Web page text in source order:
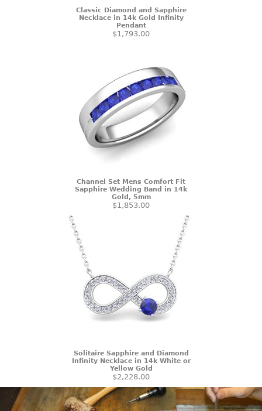
Classic Diamond and Sapphire
Necklace in 14k Gold Infinity
Pendant
$1,793.00
Channel Set Mens Comfort Fit
Sapphire Wedding Band in 14k
Gold, 5mm
$1,853.00
Solitaire Sapphire and Diamond
Infinity Necklace in 14k White or
Yellow Gold
$2,228.00